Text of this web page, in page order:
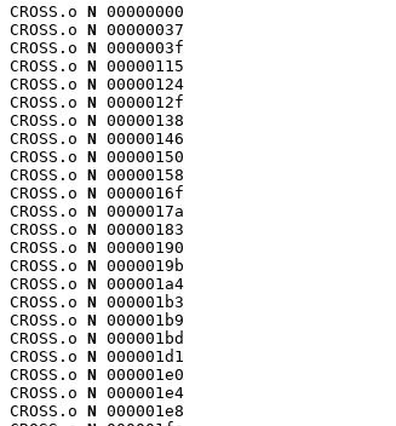
CROSS.o N 00000000
CROSS.o N 00000037
CROSS.o N 0000003f
CROSS.o N 00000115
CROSS.o N 00000124
CROSS.o N 0000012f
CROSS.o N 00000138
CROSS.o N 00000146
CROSS.o N 00000150
CROSS.o N 00000158
CROSS.o N 0000016f
CROSS.o N 0000017a
CROSS.o N 00000183
CROSS.o N 00000190
CROSS.o N 0000019b
CROSS.o N 000001a4
CROSS.o N 000001b3
CROSS.o N 000001b9
CROSS.o N 000001bd
CROSS.o N 000001d1
CROSS.o N 000001e0
CROSS.o N 000001e4
CROSS.o N 000001e8